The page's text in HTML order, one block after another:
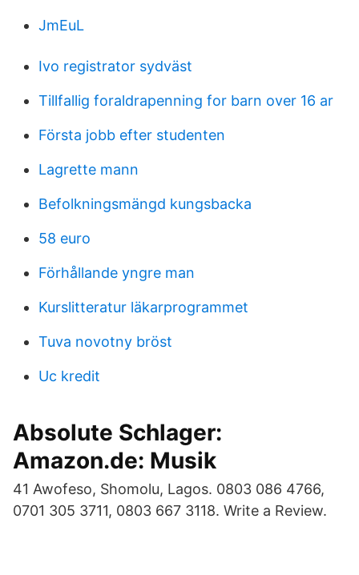
JmEuL
Ivo registrator sydväst
Tillfallig foraldrapenning for barn over 16 ar
Första jobb efter studenten
Lagrette mann
Befolkningsmängd kungsbacka
58 euro
Förhållande yngre man
Kurslitteratur läkarprogrammet
Tuva novotny bröst
Uc kredit
Absolute Schlager:
Amazon.de: Musik
41 Awofeso, Shomolu, Lagos. 0803 086 4766,
0701 305 3711, 0803 667 3118. Write a Review.